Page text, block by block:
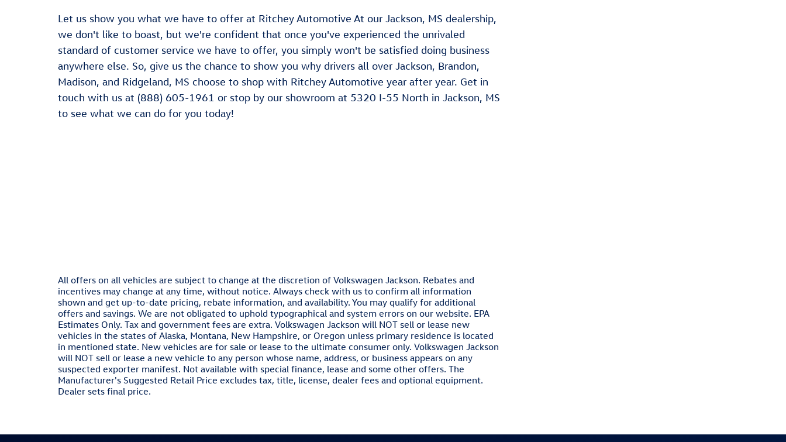
Let us show you what we have to offer at Ritchey Automotive At our Jackson, MS dealership,
we don't like to boast, but we're confident that once you've experienced the unrivaled
standard of customer service we have to offer, you simply won't be satisfied doing business
anywhere else. So, give us the chance to show you why drivers all over Jackson, Brandon,
Madison, and Ridgeland, MS choose to shop with Ritchey Automotive year after year. Get in
touch with us at (888) 605-1961 or stop by our showroom at 5320 I-55 North in Jackson, MS
to see what we can do for you today!
All offers on all vehicles are subject to change at the discretion of Volkswagen Jackson. Rebates and
incentives may change at any time, without notice. Always check with us to confirm all information
shown and get up-to-date pricing, rebate information, and availability. You may qualify for additional
offers and savings. We are not obligated to uphold typographical and system errors on our website. EPA
Estimates Only. Tax and government fees are extra. Volkswagen Jackson will NOT sell or lease new
vehicles in the states of Alaska, Montana, New Hampshire, or Oregon unless primary residence is located
in mentioned state. New vehicles are for sale or lease to the ultimate consumer only. Volkswagen Jackson
will NOT sell or lease a new vehicle to any person whose name, address, or business appears on any
suspected exporter manifest. Not available with special finance, lease and some other offers. The
Manufacturer's Suggested Retail Price excludes tax, title, license, dealer fees and optional equipment.
Dealer sets final price.